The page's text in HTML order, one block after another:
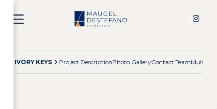
IVORY KEYS Project DescriptionPhoto GalleryContact Team